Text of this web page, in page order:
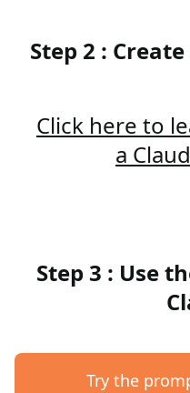
Step 2 :
Click here to
a
Step 3 : Use
Try the